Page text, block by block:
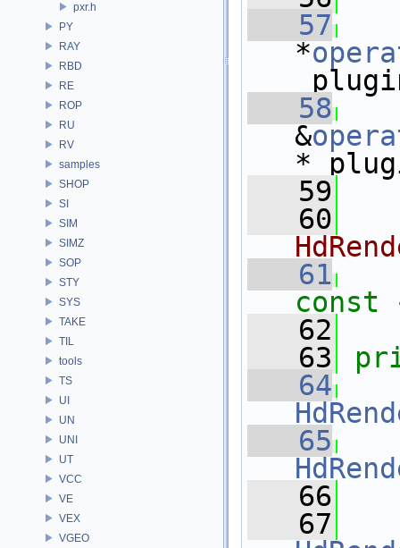
pxr.h
PY
RAY
RBD
RE
ROP
RU
RV
samples
SHOP
SI
SIM
SIMZ
SOP
STY
SYS
TAKE
TIL
tools
TS
UI
UN
UNI
UT
VCC
VE
VEX
VGEO
   57
*
   58
&
   59
   60
   61
const
   62
   63
   64
   65
   66
   67